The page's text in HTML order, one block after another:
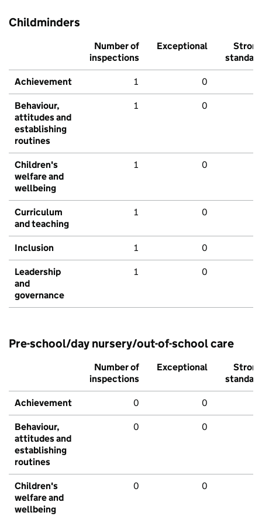
Childminders
Number of
inspections
Exceptional
Strong
standard
Achievement 1 0
Behaviour,
attitudes and
establishing
routines
1 0
Children's
welfare and
wellbeing
1 0
Curriculum
and teaching
1 0
Inclusion 1 0
Leadership
and
governance
1 0
Pre-school/day nursery/out-of-school care
Number of
inspections
Exceptional
Strong
standard
Achievement 0 0
Behaviour,
attitudes and
establishing
routines
0 0
Children's
welfare and
wellbeing
0 0